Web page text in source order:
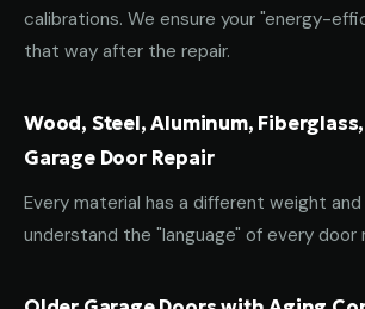
calibrations. We ensure your "energy-
that way after the repair.
Wood, Steel, Aluminum,
Garage Door Repair
Every material has a different weight
understand the "language" of every door